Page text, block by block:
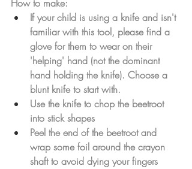
How to make:
If your child is using a knife and isn't
familiar with this tool, please find a
glove for them to wear on their
'helping' hand (not the dominant
hand holding the knife). Choose a
blunt knife to start with.
Use the knife to chop the beetroot
into stick shapes
Peel the end of the beetroot and
wrap some foil around the crayon
shaft to avoid dying your fingers